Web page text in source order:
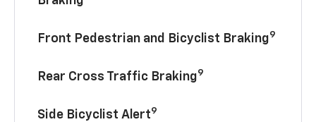
Front Pedestrian and Bicyclist Braking9
Rear Cross Traffic Braking9
Side Bicyclist Alert9